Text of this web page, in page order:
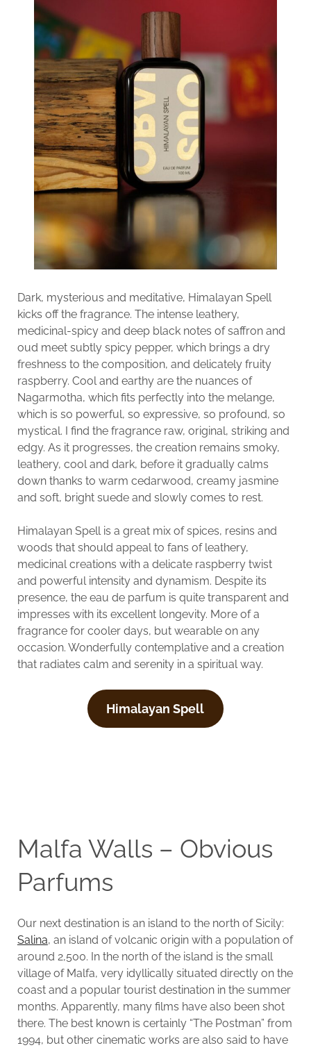
Dark, mysterious and meditative, Himalayan Spell
kicks off the fragrance. The intense leathery,
medicinal-spicy and deep black notes of saffron and
oud meet subtly spicy pepper, which brings a dry
freshness to the composition, and delicately fruity
raspberry. Cool and earthy are the nuances of
Nagarmotha, which fits perfectly into the melange,
which is so powerful, so expressive, so profound, so
mystical. I find the fragrance raw, original, striking and
edgy. As it progresses, the creation remains smoky,
leathery, cool and dark, before it gradually calms
down thanks to warm cedarwood, creamy jasmine
and soft, bright suede and slowly comes to rest.
Himalayan Spell is a great mix of spices, resins and
woods that should appeal to fans of leathery,
medicinal creations with a delicate raspberry twist
and powerful intensity and dynamism. Despite its
presence, the eau de parfum is quite transparent and
impresses with its excellent longevity. More of a
fragrance for cooler days, but wearable on any
occasion. Wonderfully contemplative and a creation
that radiates calm and serenity in a spiritual way.
Himalayan Spell
Malfa Walls – Obvious
Parfums
Our next destination is an island to the north of Sicily:
Salina, an island of volcanic origin with a population of
around 2,500. In the north of the island is the small
village of Malfa, very idyllically situated directly on the
coast and a popular tourist destination in the summer
months. Apparently, many films have also been shot
there. The best known is certainly “The Postman” from
1994, but other cinematic works are also said to have